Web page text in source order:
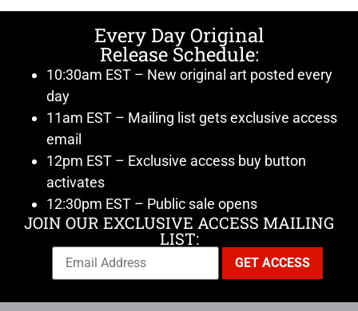
Every Day Original
Release Schedule:
10:30am EST – New original art posted every
day
11am EST – Mailing list gets exclusive access
email
12pm EST – Exclusive access buy button
activates
12:30pm EST – Public sale opens
JOIN OUR EXCLUSIVE ACCESS MAILING
LIST: